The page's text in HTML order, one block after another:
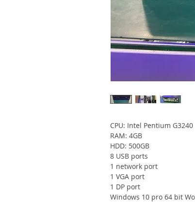
CPU: Intel Pentium G3240
RAM: 4GB
HDD: 500GB
8 USB ports
1 network port
1 VGA port
1 DP port
Windows 10 pro 64 bit